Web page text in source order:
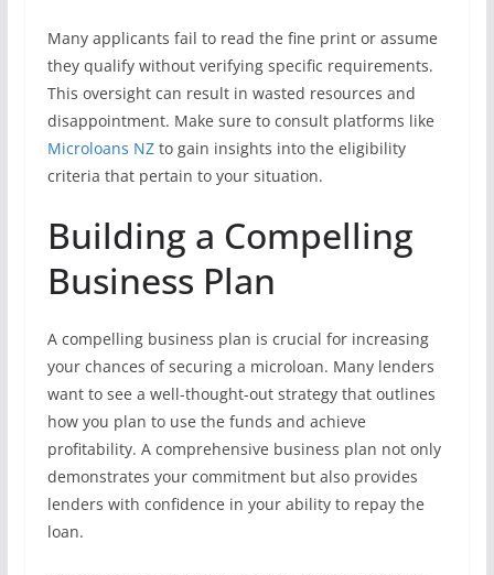
Many applicants fail to read the fine print or assume
they qualify without verifying specific requirements.
This oversight can result in wasted resources and
disappointment. Make sure to consult platforms like
Microloans NZto gain insights into the eligibility
criteria that pertain to your situation.
Building a Compelling
Business Plan
A compelling business plan is crucial for increasing
your chances of securing a microloan. Many lenders
want to see a well-thought-out strategy that outlines
how you plan to use the funds and achieve
profitability. A comprehensive business plan not only
demonstrates your commitment but also provides
lenders with confidence in your ability to repay the
loan.